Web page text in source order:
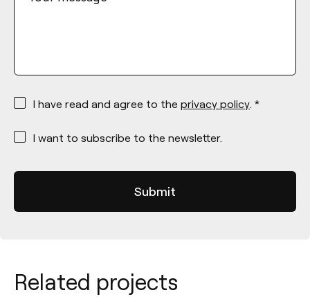
*
I have read and agree to the privacy policy. *
*
I want to subscribe to the newsletter.
Related projects